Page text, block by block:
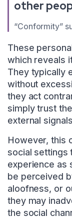
other
“Conformity”
These
which reveals
They typically
without
they act
simply trust
external
However, this
social settings
experience as
be perceived
aloofness, or
they may
the social